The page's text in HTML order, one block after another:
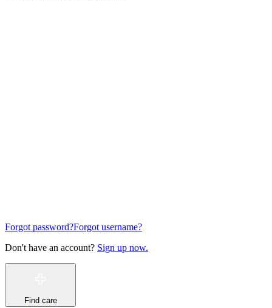
Forgot password?Forgot username?
Don't have an account? Sign up now.
Find care